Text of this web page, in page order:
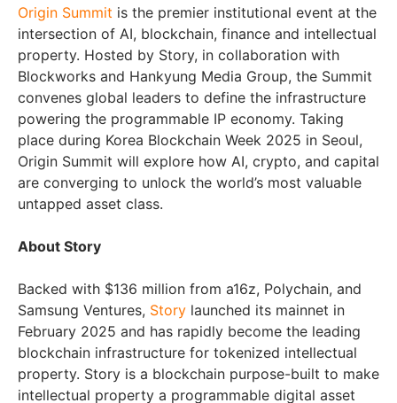
Origin Summit is the premier institutional event at the
intersection of AI, blockchain, finance and intellectual
property. Hosted by Story, in collaboration with
Blockworks and Hankyung Media Group, the Summit
convenes global leaders to define the infrastructure
powering the programmable IP economy. Taking
place during Korea Blockchain Week 2025 in Seoul,
Origin Summit will explore how AI, crypto, and capital
are converging to unlock the world’s most valuable
untapped asset class.
About Story
Backed with $136 million from a16z, Polychain, and
Samsung Ventures, Story launched its mainnet in
February 2025 and has rapidly become the leading
blockchain infrastructure for tokenized intellectual
property. Story is a blockchain purpose-built to make
intellectual property a programmable digital asset